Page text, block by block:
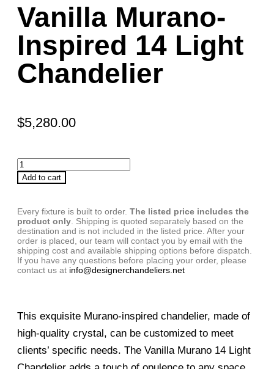
Vanilla Murano-
Inspired 14 Light
Chandelier
$5,280.00
Add to cart
Every fixture is built to order. The listed price includes the
product only . Shipping is quoted separately based on the
destination and is not included in the listed price. After your
order is placed, our team will contact you by email with the
shipping cost and available shipping options before dispatch.
If you have any questions before placing your order, please
contact us at info@designerchandeliers.net
This exquisite Murano-inspired chandelier, made of
high-quality crystal, can be customized to meet
clients’ specific needs. The Vanilla Murano 14 Light